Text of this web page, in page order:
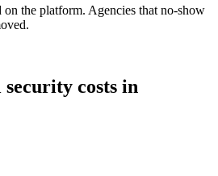
the platform. Agencies that no-show
security costs in